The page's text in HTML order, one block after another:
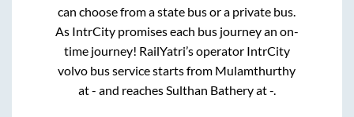
can choose from a state bus or a private bus.
As IntrCity promises each bus journey an on-
time journey! RailYatri’s operator IntrCity
volvo bus service starts from Mulamthurthy
at- and reachesSulthan Batheryat-.